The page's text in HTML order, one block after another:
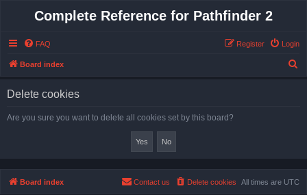
Complete Reference for Pathfinder 2
FAQ Login
Register
Board index
Delete cookies
Are you sure you want to delete all cookies set by this board?
Board index All times are UTC
Delete cookies
Contact us